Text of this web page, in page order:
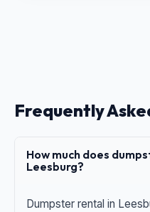
Frequently
How much does
Leesburg?
Dumpster rental in